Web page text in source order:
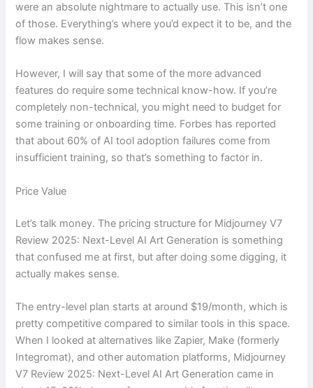
were an absolute nightmare to actually use. This isn’t one
of those. Everything’s where you’d expect it to be, and the
flow makes sense.
However, I will say that some of the more advanced
features do require some technical know-how. If you’re
completely non-technical, you might need to budget for
some training or onboarding time. Forbes has reported
that about 60% of AI tool adoption failures come from
insufficient training, so that’s something to factor in.
Price Value
Let’s talk money. The pricing structure for Midjourney V7
Review 2025: Next-Level AI Art Generation is something
that confused me at first, but after doing some digging, it
actually makes sense.
The entry-level plan starts at around $19/month, which is
pretty competitive compared to similar tools in this space.
When I looked at alternatives like Zapier, Make (formerly
Integromat), and other automation platforms, Midjourney
V7 Review 2025: Next-Level AI Art Generation came in